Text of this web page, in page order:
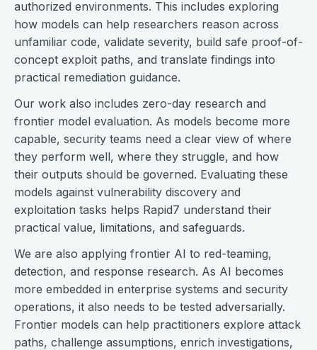
authorized environments. This includes exploring
how models can help researchers reason across
unfamiliar code, validate severity, build safe proof-of-
concept exploit paths, and translate findings into
practical remediation guidance.
Our work also includes zero-day research and
frontier model evaluation. As models become more
capable, security teams need a clear view of where
they perform well, where they struggle, and how
their outputs should be governed. Evaluating these
models against vulnerability discovery and
exploitation tasks helps Rapid7 understand their
practical value, limitations, and safeguards.
We are also applying frontier AI to red-teaming,
detection, and response research. As AI becomes
more embedded in enterprise systems and security
operations, it also needs to be tested adversarially.
Frontier models can help practitioners explore attack
paths, challenge assumptions, enrich investigations,